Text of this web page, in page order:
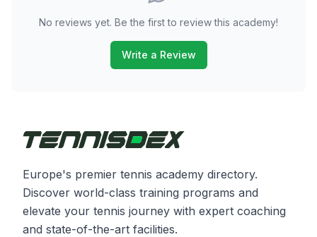
No reviews yet. Be the first to review this academy!
Write a Review
Europe's premier tennis academy directory.
Discover world-class training programs and
elevate your tennis journey with expert coaching
and state-of-the-art facilities.